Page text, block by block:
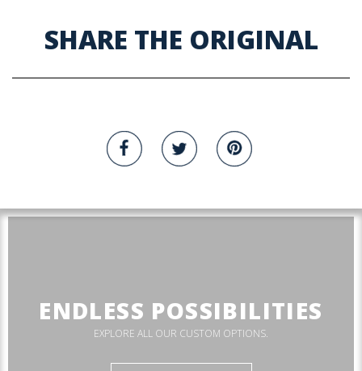
SHARE THE ORIGINAL
ENDLESS POSSIBILITIES
EXPLORE ALL OUR CUSTOM OPTIONS.